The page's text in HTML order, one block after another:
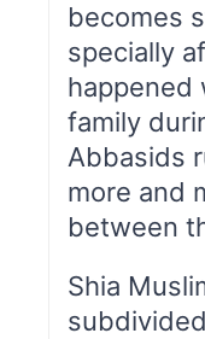
becomes
specially
happened
family
Abbasids
more and
between
Shia